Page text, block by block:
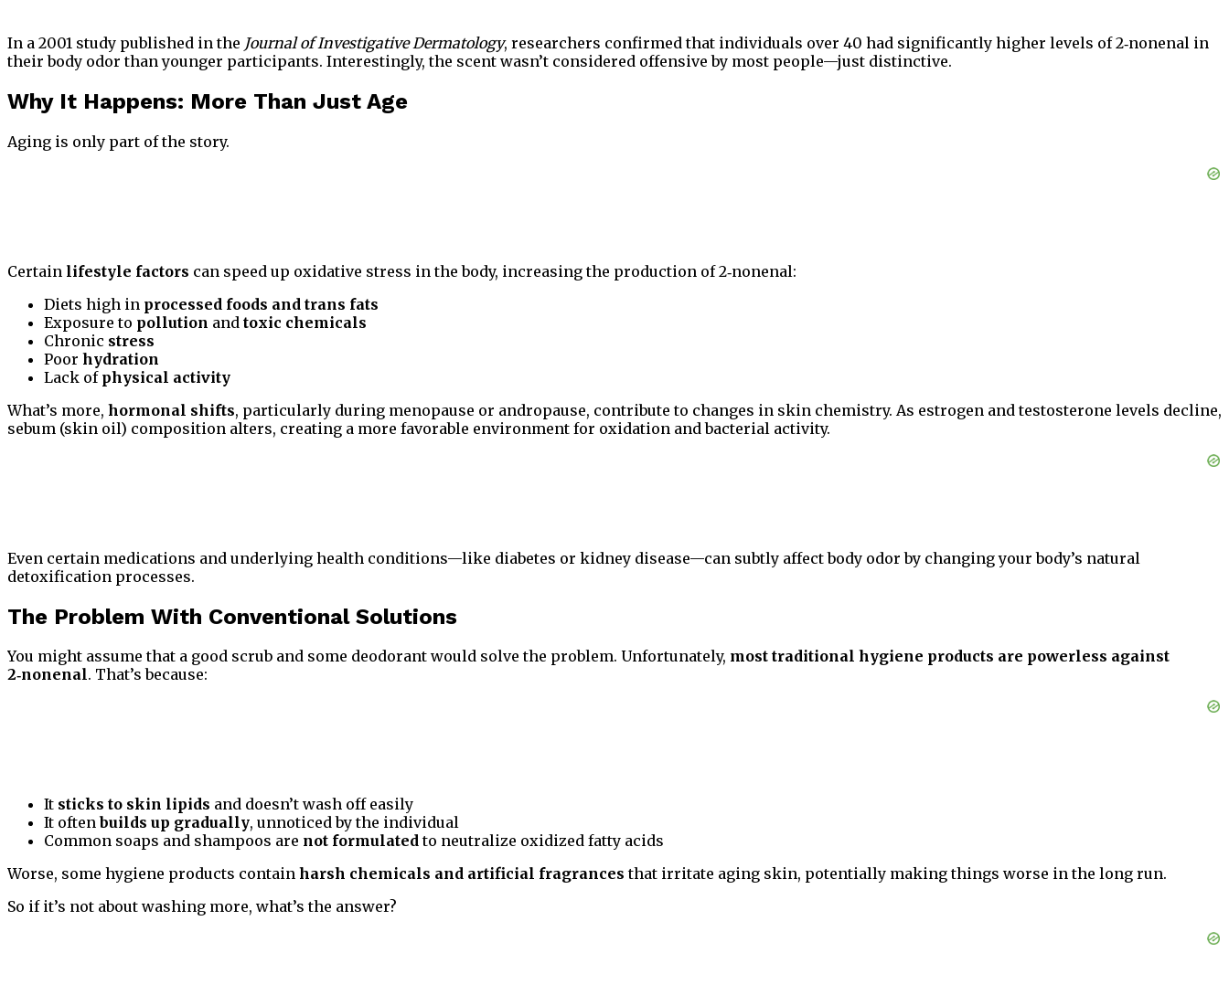
In a 2001 study published in the Journal of Investigative Dermatology, researchers confirmed that individuals over 40 had significantly higher levels of 2‑nonenal in
their body odor than younger participants. Interestingly, the scent wasn’t considered offensive by most people—just distinctive.
Why It Happens: More Than Just Age
Aging is only part of the story.
Certain lifestyle factors can speed up oxidative stress in the body, increasing the production of 2‑nonenal:
Diets high in processed foods and trans fats
Exposure to pollution and toxic chemicals
Chronic stress
Poor hydration
Lack of physical activity
What’s more, hormonal shifts, particularly during menopause or andropause, contribute to changes in skin chemistry. As estrogen and testosterone levels decline,
sebum (skin oil) composition alters, creating a more favorable environment for oxidation and bacterial activity.
Even certain medications and underlying health conditions—like diabetes or kidney disease—can subtly affect body odor by changing your body’s natural
detoxification processes.
The Problem With Conventional Solutions
You might assume that a good scrub and some deodorant would solve the problem. Unfortunately, most traditional hygiene products are powerless against
2‑nonenal. That’s because:
It sticks to skin lipids and doesn’t wash off easily
It oftenbuilds up gradually, unnoticed by the individual
Common soaps and shampoos are not formulatedto neutralize oxidized fatty acids
Worse, some hygiene products contain harsh chemicals and artificial fragrances that irritate aging skin, potentially making things worse in the long run.
So if it’s not about washing more, what’s the answer?